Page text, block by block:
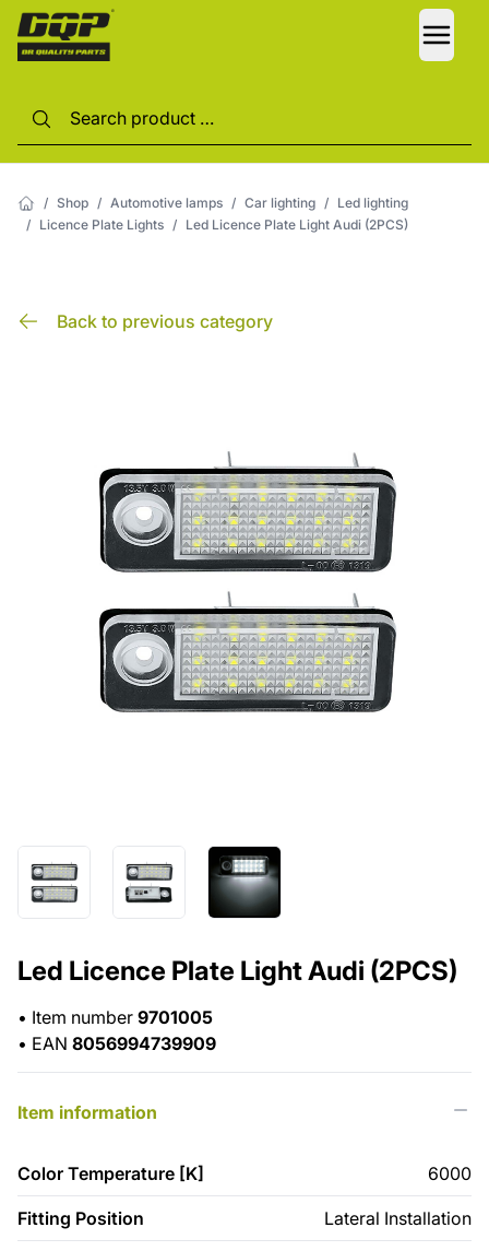
/ Shop / Automotive lamps / Car lighting / Led lighting
/ Licence Plate Lights / Led Licence Plate Light Audi (2PCS)
Back to previous category
Led Licence Plate Light Audi (2PCS)
• Item number 9701005
• EAN 8056994739909
Item information
Color Temperature [K] 6000
Fitting Position Lateral Installation